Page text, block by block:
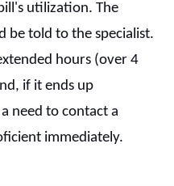
utilization. The
be told to the specialist.
hours (over 4
if it ends up
need to contact a
immediately.